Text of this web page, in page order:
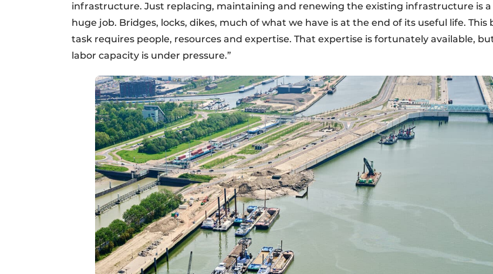
infrastructure. Just replacing, maintaining and renewing the existing infrastructure is a
huge job. Bridges, locks, dikes, much of what we have is at the end of its useful life. This
task requires people, resources and expertise. That expertise is fortunately available,
labor capacity is under pressure.”